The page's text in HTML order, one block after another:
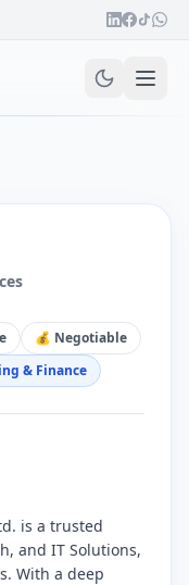
Join Our Channel
💰 Negotiable
& Finance
is a trusted
and IT Solutions,
With a deep